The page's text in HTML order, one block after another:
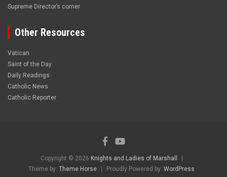
Supreme Director’s corner
Other Resources
Vatican
Saint of the Day
Daily Readings
Catholic News
Catholic Reporter
Copyright © 2026 Knights and Ladies of Marshall
Theme by: Theme Horse Proudly Powered by: WordPress